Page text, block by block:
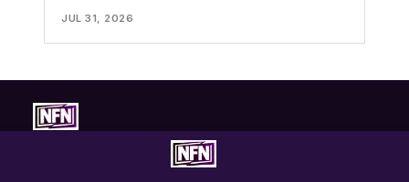
JUL 31, 2026
Concert-first music coverage. Photos, reviews, tour news, and
show discovery with the music in focus.